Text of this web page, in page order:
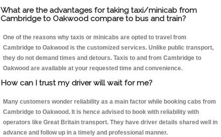
What are the advantages for taking taxi/minicab from
Cambridge to Oakwood compare to bus and train?
One of the reasons why taxis or minicabs are opted to travel from
Cambridge to Oakwood is the customized services. Unlike public transport,
they do not demand times and detours. Taxis to and from Cambridge to
Oakwood are available at your requested time and convenience.
How can I trust my driver will wait for me?
Many customers wonder reliability as a main factor while booking cabs from
Cambridge to Oakwood. It is hence advised to book with reliability with
operators like Great Britain transport. They have driver details shared well in
advance and follow up in a timely and professional manner.